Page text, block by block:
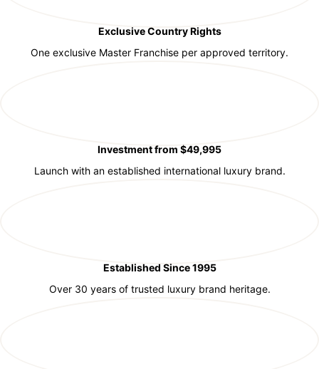
Exclusive Country Rights
One exclusive Master Franchise per approved territory.
Investment from $49,995
Launch with an established international luxury brand.
Established Since 1995
Over 30 years of trusted luxury brand heritage.